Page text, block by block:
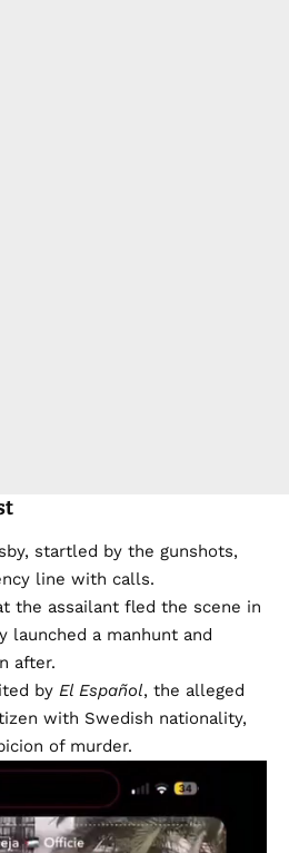
startled by the gunshots,
line with calls.
the assailant fled the scene in
launched a manhunt and
after.
by El Español, the alleged
with Swedish nationality,
of murder.